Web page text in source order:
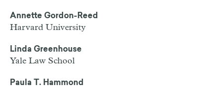
Annette Gordon-Reed
Harvard University
Linda Greenhouse
Yale Law School
Paula T. Hammond